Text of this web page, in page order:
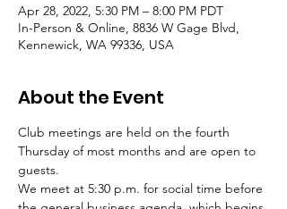
Apr 28, 2022, 5:30 PM – 8:00 PM PDT
In-Person & Online, 8836 W Gage Blvd,
Kennewick, WA 99336, USA
About the Event
Club meetings are held on the fourth
Thursday of most months and are open to
guests.
We meet at 5:30 p.m. for social time before